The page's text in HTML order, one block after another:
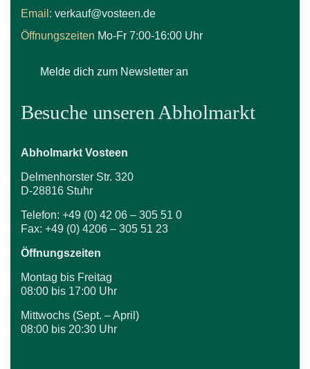
Email: verkauf@vosteen.de
Öffnungszeiten Mo-Fr 7:00-16:00 Uhr
Melde dich zum Newsletter an
Besuche unseren Abholmarkt
Abholmarkt Vosteen
Delmenhorster Str. 320
D-28816 Stuhr
Telefon: +49 (0) 42 06 – 305 51 0
Fax: +49 (0) 4206 – 305 51 23
Öffnungszeiten
Montag bis Freitag
08:00 bis 17:00 Uhr
Mittwochs (Sept. – April)
08:00 bis 20:30 Uhr